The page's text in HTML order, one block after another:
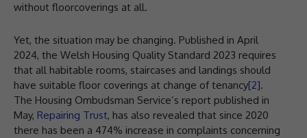
without floorcoverings at all.
Yet, the situation may be changing. Published in April
2024, the Welsh Housing Quality Standard 2023 requires
that all habitable rooms, staircases and landings should
have suitable floor coverings at change of tenancy[2].
The Housing Ombudsman Service’s report published in
May, Repairing Trust, has also revealed that since 2020
there has been a 474% increase in complaints concerning